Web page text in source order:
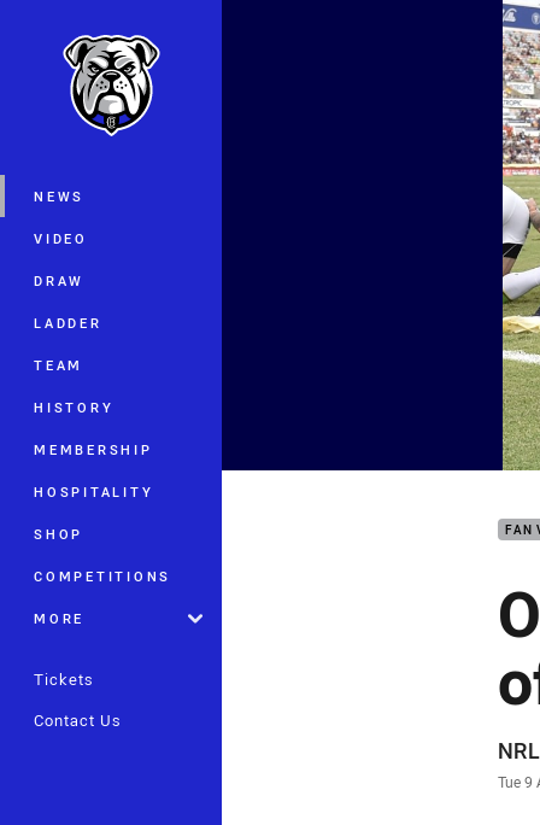
Main
NEWS
VIDEO
DRAW
LADDER
TEAM
HISTORY
MEMBERSHIP
HOSPITALITY
SHOP
COMPETITIONS
MORE
Tickets
Contact Us
You have skipped the navigation, tab
FAN
Tue 9